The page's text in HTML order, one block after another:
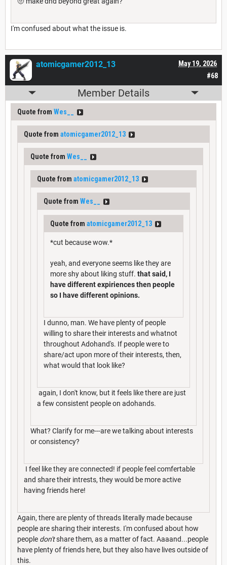
I'm confused about what the issue is.
#68
May 19, 2026
atomicgamer2012_13
Member Details
Quote from Wes__
Quote from atomicgamer2012_13
Quote from Wes__
Quote from atomicgamer2012_13
Quote from Wes__
Quote from atomicgamer2012_13
*cut because wow.*
yeah, and everyone seems like they are
more shy about liking stuff. that said, I
have different expiriences then people
so I have different opinions.
I dunno, man. We have plenty of people
willing to share their interests and whatnot
throughout Adohand's. If people were to
share/act upon more of their interests, then,
what would that look like?
again, I don't know, but it feels like there are just
a few consistent people on adohands.
What? Clarify for me---are we talking about interests
or consistency?
I feel like they are connected! if people feel comfertable
and share their intrests, they would be more active
having friends here!
Again, there are plenty of threads literally made because
people are sharing their interests. I'm confused about how
people don'tshare them, as a matter of fact. Aaaand...people
have plenty of friends here, but they also have lives outside of
this.